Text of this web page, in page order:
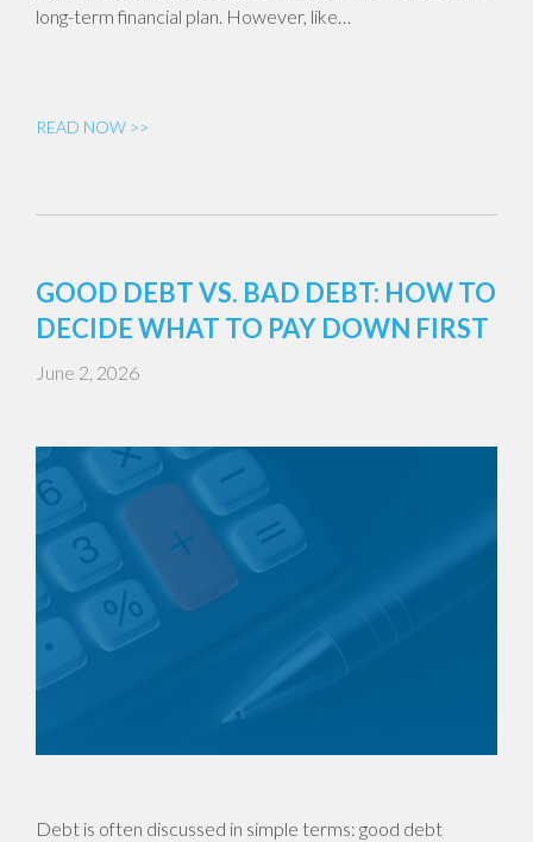
long-term financial plan. However, like…
READ NOW >>
GOOD DEBT VS. BAD DEBT: HOW TO
DECIDE WHAT TO PAY DOWN FIRST
June 2, 2026
Debt is often discussed in simple terms: good debt